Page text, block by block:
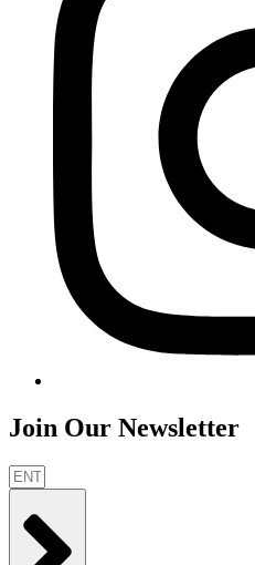
Join Our Newsletter